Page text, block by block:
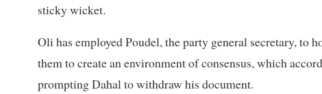
sticky wicket.
Oli has employed Poudel, the party general secretary,
them to create an environment of consensus, which
prompting Dahal to withdraw his document.